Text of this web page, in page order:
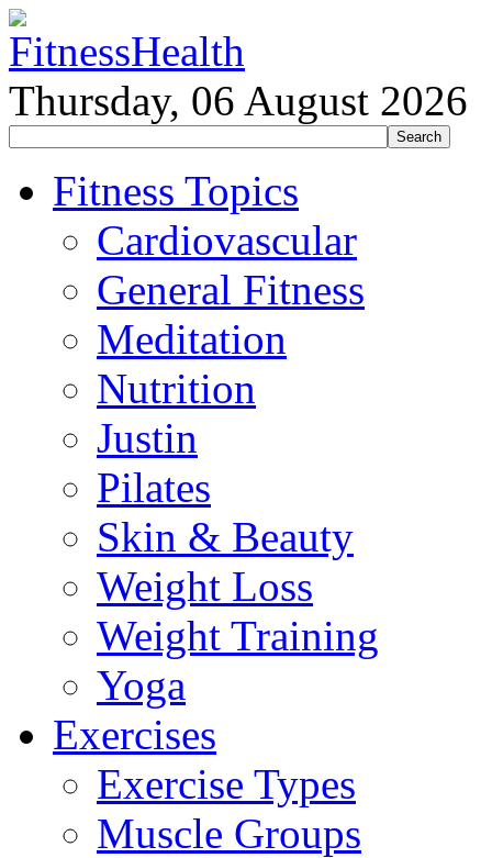
Thursday, 06 August 2026
Fitness Topics
Cardiovascular
General Fitness
Meditation
Nutrition
Justin
Pilates
Skin & Beauty
Weight Loss
Weight Training
Yoga
Exercises
Exercise Types
Muscle Groups